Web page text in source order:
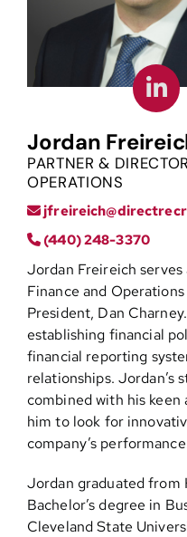
Contact
Jordan
PARTNER &
OPERATIONS
(440) 248-3370
Jordan Freireich
Finance and
President, Dan
establishing financial
financial reporting
relationships. Jordan’s
combined with his
him to look for
company’s
Jordan graduated from
Bachelor’s degree in
Cleveland State